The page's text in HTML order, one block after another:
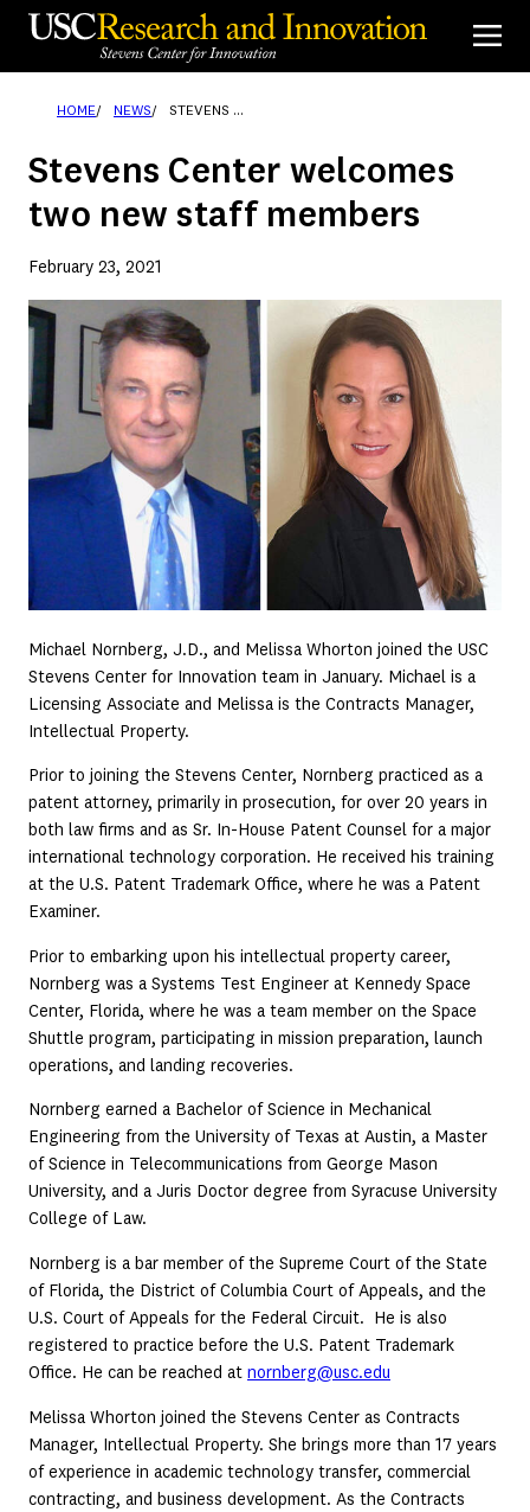
Skip
HOME NEWS STEVENS CENTER WELCOMES TWO NEW STAFF MEMBERS
Stevens Center welcomes
two new staff members
February 23, 2021
Michael Nornberg, J.D., and Melissa Whorton joined the USC
Stevens Center for Innovation team in January. Michael is a
Licensing Associate and Melissa is the Contracts Manager,
Intellectual Property.
Prior to joining the Stevens Center, Nornberg practiced as a
patent attorney, primarily in prosecution, for over 20 years in
both law firms and as Sr. In-House Patent Counsel for a major
international technology corporation. He received his training
at the U.S. Patent Trademark Office, where he was a Patent
Examiner.
Prior to embarking upon his intellectual property career,
Nornberg was a Systems Test Engineer at Kennedy Space
Center, Florida, where he was a team member on the Space
Shuttle program, participating in mission preparation, launch
operations, and landing recoveries.
Nornberg earned a Bachelor of Science in Mechanical
Engineering from the University of Texas at Austin, a Master
of Science in Telecommunications from George Mason
University, and a Juris Doctor degree from Syracuse University
College of Law.
Nornberg is a bar member of the Supreme Court of the State
of Florida, the District of Columbia Court of Appeals, and the
U.S. Court of Appeals for the Federal Circuit. He is also
registered to practice before the U.S. Patent Trademark
Office. He can be reached at nornberg@usc.edu
Melissa Whorton joined the Stevens Center as Contracts
Manager, Intellectual Property. She brings more than 17 years
of experience in academic technology transfer, commercial
contracting, and business development. As the Contracts